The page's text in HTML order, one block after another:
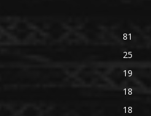
81
25
19
18
18